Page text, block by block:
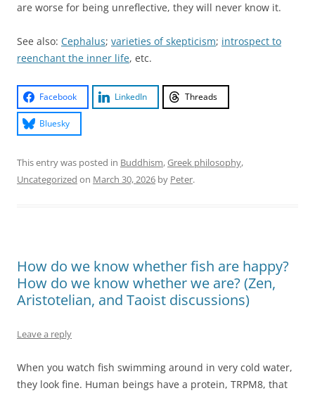
are worse for being unreflective, they will never know it.
See also: Cephalus; varieties of skepticism; introspect to
reenchant the inner life, etc.
Facebook LinkedIn Threads
Bluesky
This entry was posted in Buddhism,Greek philosophy,
Uncategorized on March 30, 2026 by Peter.
How do we know whether fish are happy?
How do we know whether we are? (Zen,
Aristotelian, and Taoist discussions)
Leave a reply
When you watch fish swimming around in very cold water,
they look fine. Human beings have a protein, TRPM8, that